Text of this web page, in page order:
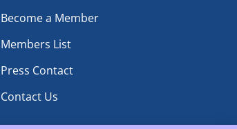
Become a Member
Members List
Press Contact
Contact Us